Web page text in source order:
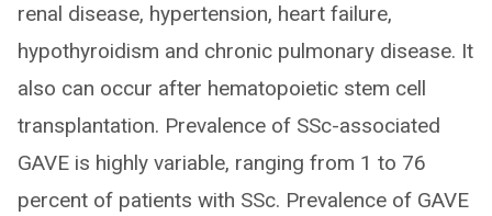
renal disease, hypertension, heart failure,
hypothyroidism and chronic pulmonary disease. It
also can occur after hematopoietic stem cell
transplantation. Prevalence of SSc-associated
GAVE is highly variable, ranging from 1 to 76
percent of patients with SSc. Prevalence of GAVE